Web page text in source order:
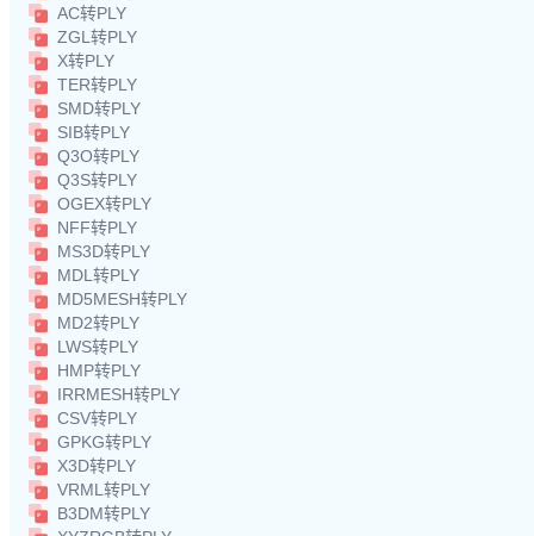
AC转PLY
ZGL转PLY
X转PLY
TER转PLY
SMD转PLY
SIB转PLY
Q3O转PLY
Q3S转PLY
OGEX转PLY
NFF转PLY
MS3D转PLY
MDL转PLY
MD5MESH转PLY
MD2转PLY
LWS转PLY
HMP转PLY
IRRMESH转PLY
CSV转PLY
GPKG转PLY
X3D转PLY
VRML转PLY
B3DM转PLY